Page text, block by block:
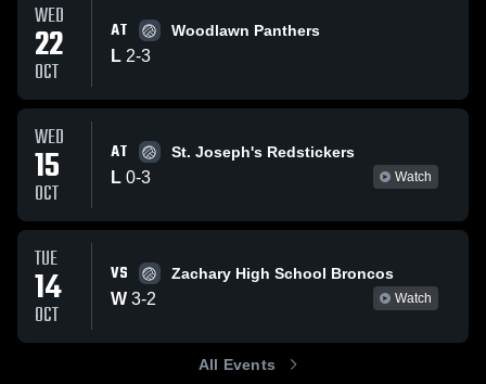
WED
22
OCT
AT Woodlawn Panthers
L 2-3
WED
15
OCT
AT St. Joseph's Redstickers
L 0-3 Watch
TUE
14
OCT
VS Zachary High School Broncos
W 3-2 Watch
All Events